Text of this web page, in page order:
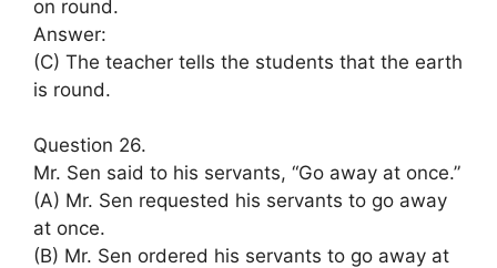
on round.
Answer:
(C) The teacher tells the students that the earth
is round.
Question 26.
Mr. Sen said to his servants, “Go away at once.”
(A) Mr. Sen requested his servants to go away
at once.
(B) Mr. Sen ordered his servants to go away at